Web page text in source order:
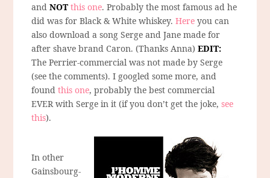
andNOT this one. Probably the most famous ad he
did was for Black & White whiskey.Hereyou can
also download a song Serge and Jane made for
after shave brand Caron. (Thanks Anna)EDIT:
The Perrier-commercial was not made by Serge
(see the comments). I googled some more, and
foundthis one, probably the best commercial
EVER with Serge in it (if you don’t get the joke, see
this).
In other
Gainsbourg-